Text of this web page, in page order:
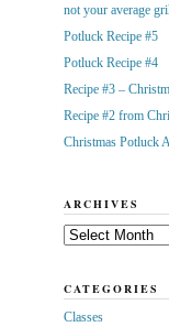
not your average
Potluck Recipe #5
Potluck Recipe #4
Recipe #3 –
Recipe #2 from
Christmas Potluck
ARCHIVES
Archives
CATEGORIES
Classes